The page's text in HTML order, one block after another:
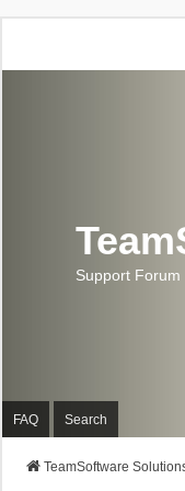
Support Forum
FAQ Search
TeamSoftware